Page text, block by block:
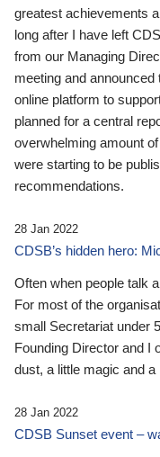
greatest achievements
long after I have left
from our Managing
meeting and
online platform to
planned for a central
overwhelming amount
were starting to be
recommendations.
28 Jan 2022
CDSB’s hidden hero:
Often when people talk
For most of the
small Secretariat under
Founding Director and I
dust, a little magic and a
28 Jan 2022
CDSB Sunset event –